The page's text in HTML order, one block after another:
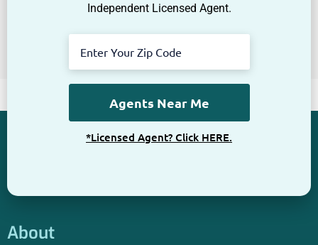
Independent Licensed Agent.
*Licensed Agent? Click HERE.
About